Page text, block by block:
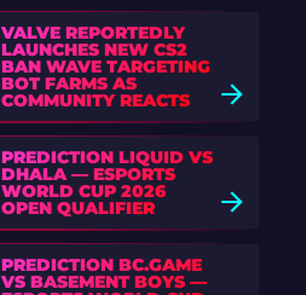
VALVE REPORTEDLY
LAUNCHES NEW CS2
BAN WAVE TARGETING
BOT FARMS AS
COMMUNITY REACTS
PREDICTION LIQUID VS
DHALA — ESPORTS
WORLD CUP 2026
OPEN QUALIFIER
PREDICTION BC.GAME
VS BASEMENT BOYS —